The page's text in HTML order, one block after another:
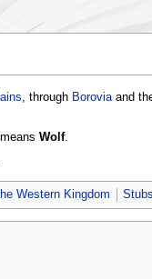
, through Boroviaand
Wolf.
Western Kingdom Stubs